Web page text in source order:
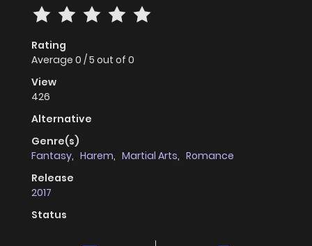
Rating
Average 0 /5 out of 0
View
426
Alternative
Genre(s)
Fantasy, Harem, Martial Arts, Romance
Release
2017
Status